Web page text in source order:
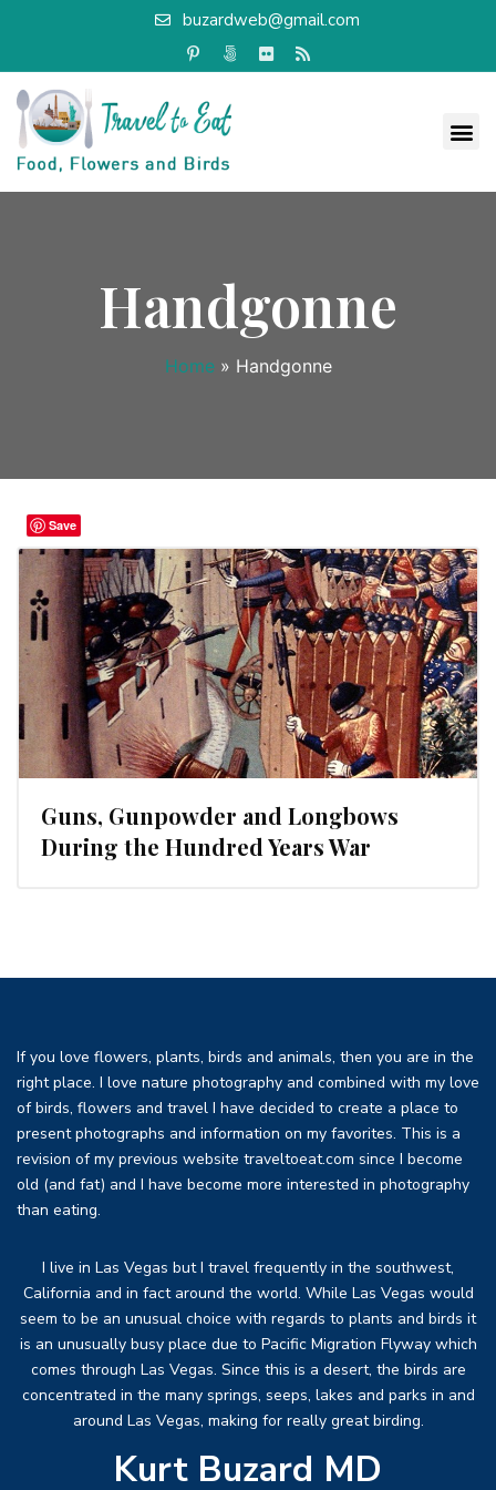
buzardweb@gmail.com
Handgonne
Home » Handgonne
Guns, Gunpowder and Longbows
During the Hundred Years War
If you love flowers, plants, birds and animals, then you are in the
right place. I love nature photography and combined with my love
of birds, flowers and travel I have decided to create a place to
present photographs and information on my favorites. This is a
revision of my previous website traveltoeat.com since I become
old (and fat) and I have become more interested in photography
than eating.
I live in Las Vegas but I travel frequently in the southwest,
California and in fact around the world. While Las Vegas would
seem to be an unusual choice with regards to plants and birds it
is an unusually busy place due to Pacific Migration Flyway which
comes through Las Vegas. Since this is a desert, the birds are
concentrated in the many springs, seeps, lakes and parks in and
around Las Vegas, making for really great birding.
Kurt Buzard MD
Save